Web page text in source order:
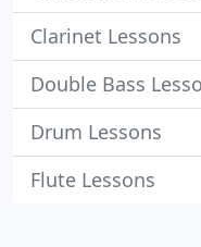
Clarinet Lessons
Double Bass
Drum Lessons
Flute Lessons